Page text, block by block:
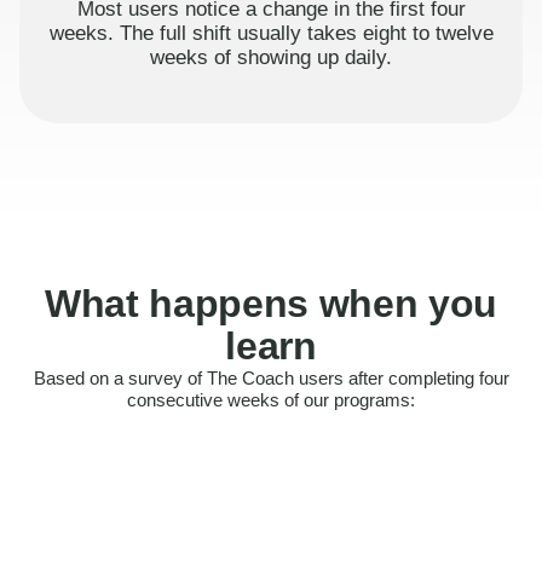
Most users notice a change in the first four
weeks. The full shift usually takes eight to twelve
weeks of showing up daily.
What happens when you
learn
Based on a survey of The Coach users after completing four
consecutive weeks of our programs:
Felt more confident